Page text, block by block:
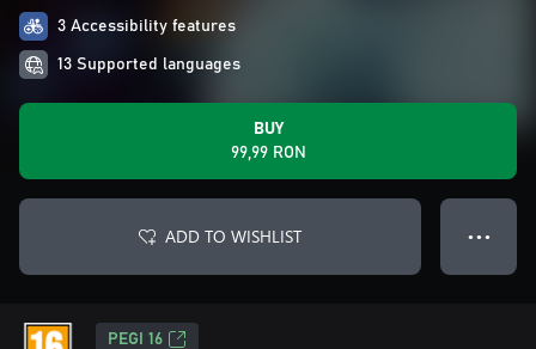
3 Accessibility features
13 Supported languages
BUY
99,99 RON
ADD TO WISHLIST ● ● ●
PEGI 16